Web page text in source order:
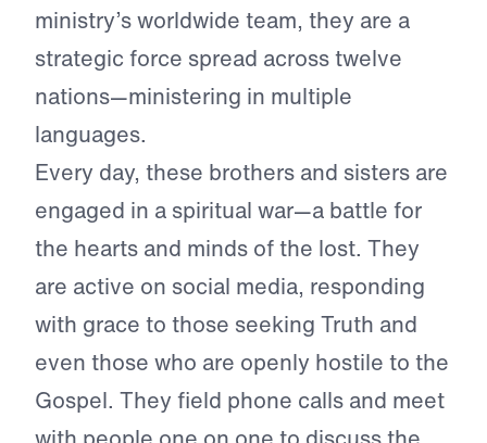
ministry’s worldwide team, they are a
strategic force spread across twelve
nations—ministering in multiple
languages.
Every day, these brothers and sisters are
engaged in a spiritual war—a battle for
the hearts and minds of the lost. They
are active on social media, responding
with grace to those seeking Truth and
even those who are openly hostile to the
Gospel. They field phone calls and meet